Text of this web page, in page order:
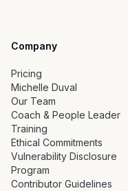
Company
Pricing
Michelle Duval
Our Team
Coach & People Leader
Training
Ethical Commitments
Vulnerability Disclosure
Program
Contributor Guidelines